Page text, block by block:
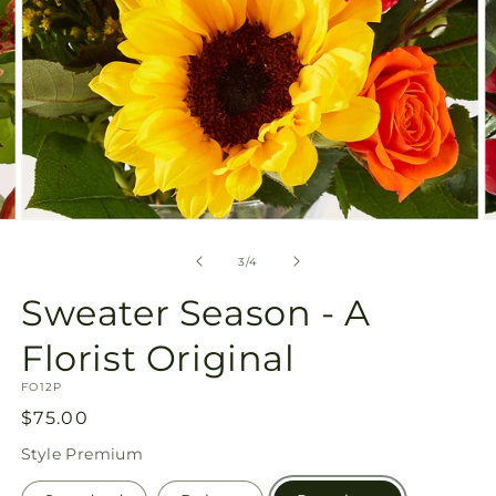
3/of
4
Sweater Season - A
Florist Original
SKU:
FO12P
Regular
price
$75.00
Style Premium